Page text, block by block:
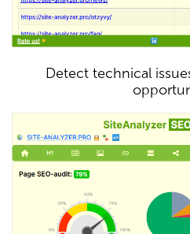
Detect technical